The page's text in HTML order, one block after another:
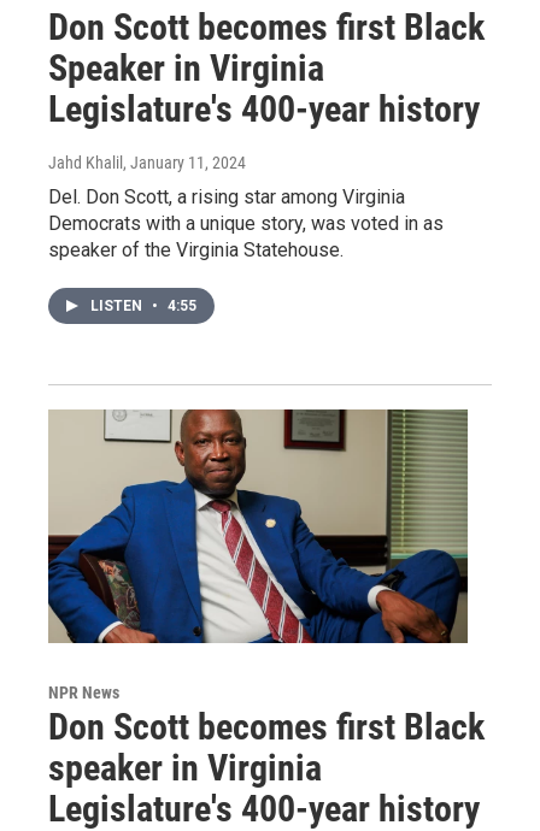
Don Scott becomes first Black
Speaker in Virginia
Legislature's 400-year history
Jahd Khalil , January 11, 2024
Del. Don Scott, a rising star among Virginia
Democrats with a unique story, was voted in as
speaker of the Virginia Statehouse.
LISTEN • 4:55
NPR News
Don Scott becomes first Black
speaker in Virginia
Legislature's 400-year history